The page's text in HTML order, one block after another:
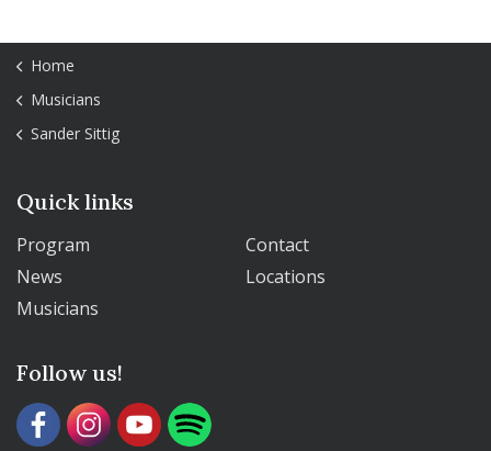
Home
Musicians
Sander Sittig
Quick links
Program
Contact
News
Locations
Musicians
Follow us!